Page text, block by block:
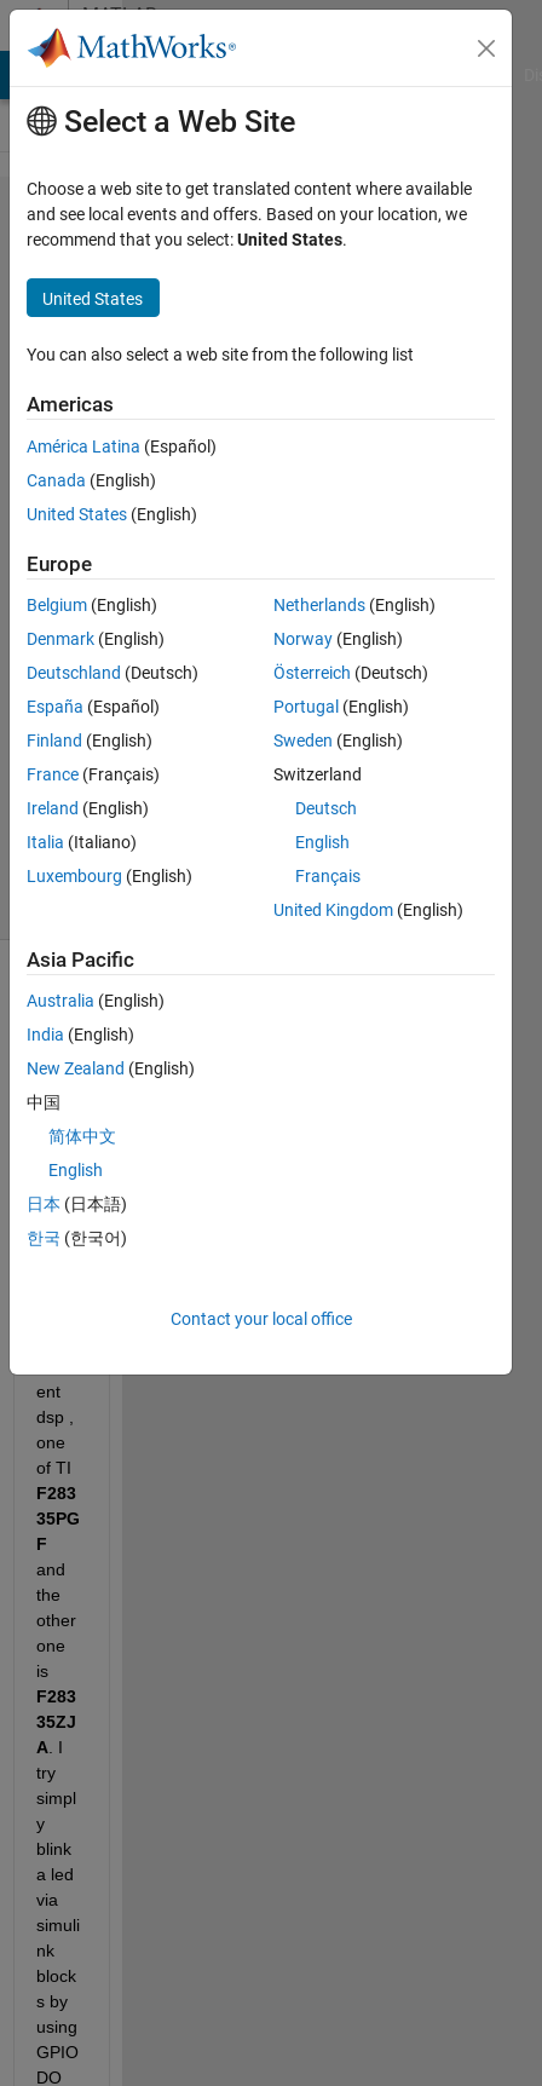
Skip to contentMATLAB
Answers
Embedded
coder
generated
code run
on TI
C2000
F28335
Ram well
but not
Flash
omer
cakmak
2019
1 Answer
Answer
Accepted
Updated
11 Feb 2019
24 Views
I am
using
Matl
017b
,
ent
dsp ,
one
F283
35PG
F
and
the
other
one
is
F283
35ZJ
A. I
try
simpl
y
blink
a led
via
simuli
nk
block
s by
using
GPIO
DO
Select a Web Site
Choose a web site to get translated content where available
and see local events and offers. Based on your location, we
recommend that you select:United States.
United States
You can also select a web site from the following list
Americas
América Latina (Español)
Canada (English)
United States (English)
Europe
Belgium (English)
Denmark (English)
Deutschland (Deutsch)
España (Español)
Finland (English)
France (Français)
Ireland (English)
Italia (Italiano)
Luxembourg (English)
Netherlands (English)
Norway (English)
Österreich (Deutsch)
Portugal (English)
Sweden (English)
Switzerland
Deutsch
English
Français
United Kingdom (English)
Asia Pacific
Australia (English)
India (English)
New Zealand (English)
中国
简体中文
English
日本 (日本語)
한국 (한국어)
Contact your local office